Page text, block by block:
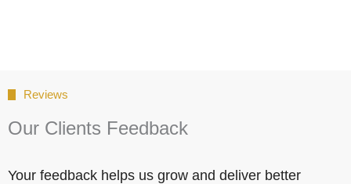
Reviews
Our Clients Feedback
Your feedback helps us grow and deliver better